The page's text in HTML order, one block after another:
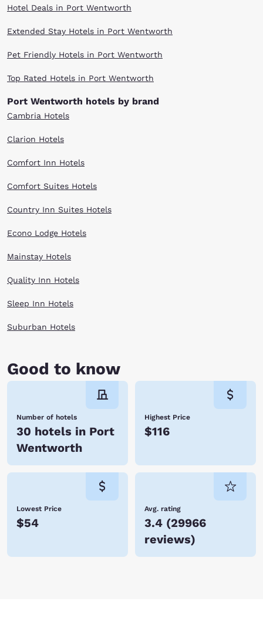
Hotel Deals in Port Wentworth
Extended Stay Hotels in Port Wentworth
Pet Friendly Hotels in Port Wentworth
Top Rated Hotels in Port Wentworth
Port Wentworth hotels by brand
Cambria Hotels
Clarion Hotels
Comfort Inn Hotels
Comfort Suites Hotels
Country Inn Suites Hotels
Econo Lodge Hotels
Mainstay Hotels
Quality Inn Hotels
Sleep Inn Hotels
Suburban Hotels
Good to know
Number of hotels
30 hotels in Port
Wentworth
Highest Price
$116
Lowest Price
$54
Avg. rating
3.4 (29966
reviews)